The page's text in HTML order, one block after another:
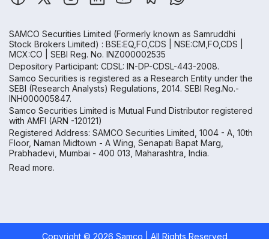
SAMCO Securities Limited (Formerly known as Samruddhi
Stock Brokers Limited) : BSE:EQ,FO,CDS | NSE:CM,FO,CDS |
MCX:CO | SEBI Reg. No. INZ000002535
Depository Participant: CDSL: IN-DP-CDSL-443-2008.
Samco Securities is registered as a Research Entity under the
SEBI (Research Analysts) Regulations, 2014. SEBI Reg.No.-
INH000005847.
Samco Securities Limited is Mutual Fund Distributor registered
with AMFI (ARN -120121)
Registered Address: SAMCO Securities Limited, 1004 - A, 10th
Floor, Naman Midtown - A Wing, Senapati Bapat Marg,
Prabhadevi, Mumbai - 400 013, Maharashtra, India.
Read more.
Copyright © 2026 Samco | All Rights Reserved